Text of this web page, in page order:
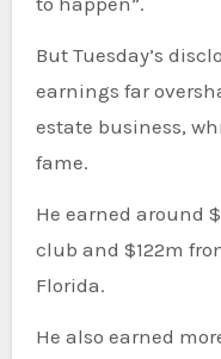
But Tuesday’s
earnings far
estate business,
fame.
He earned around
club and $122m
Florida.
He also earned